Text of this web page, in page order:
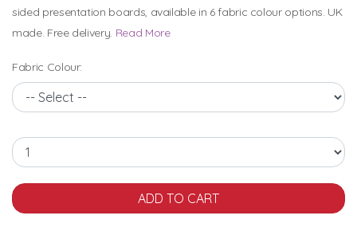
sided presentation boards, available in 6 fabric colour options. UK
made. Free delivery. Read More
Fabric Colour: